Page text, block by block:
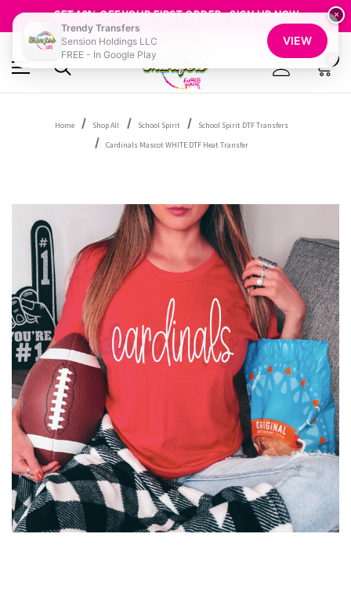
GET 10% OFF YOUR FIRST ORDER - SIGN UP NOW
SHOP OUR WAREHOUSE CLEARANCE
Home Shop All School Spirit
School Spirit DTF Transfers
Cardinals Mascot WHITE DTF Heat Transfer
×
Trendy Transfers
Sension Holdings LLC
FREE - In Google Play
VIEW